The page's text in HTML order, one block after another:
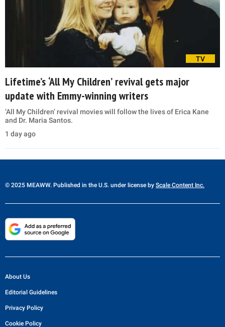
TV
Lifetime’s ‘All My Children’ revival gets major
update with Emmy-winning writers
‘All My Children’ revival movies will follow the lives of Erica Kane
and Dr. Maria Santos.
1 day ago
© 2025 MEAWW. Published in the U.S. under license by Scale Content Inc.
About Us
Editorial Guidelines
Privacy Policy
Cookie Policy